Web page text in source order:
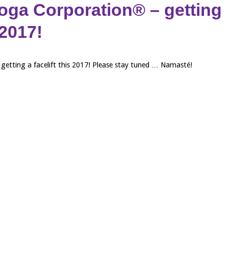
Corporation® – getting
a facelift this 2017! Please stay tuned … Namasté!